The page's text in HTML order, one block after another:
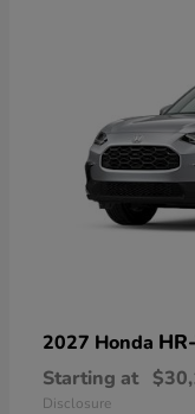
2027 Honda
Starting at
Disclosure